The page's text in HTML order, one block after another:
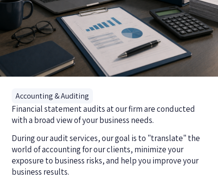
Accounting & Auditing
Financial statement audits at our firm are conducted
with a broad view of your business needs.
During our audit services, our goal is to "translate" the
world of accounting for our clients, minimize your
exposure to business risks, and help you improve your
business results.